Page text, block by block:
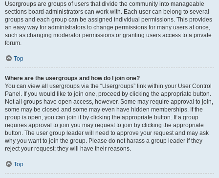
Usergroups are groups of users that divide the community into manageable
sections board administrators can work with. Each user can belong to several
groups and each group can be assigned individual permissions. This provides
an easy way for administrators to change permissions for many users at once,
such as changing moderator permissions or granting users access to a private
forum.
Top
Where are the usergroups and how do I join one?
You can view all usergroups via the “Usergroups” link within your User Control
Panel. If you would like to join one, proceed by clicking the appropriate button.
Not all groups have open access, however. Some may require approval to join,
some may be closed and some may even have hidden memberships. If the
group is open, you can join it by clicking the appropriate button. If a group
requires approval to join you may request to join by clicking the appropriate
button. The user group leader will need to approve your request and may ask
why you want to join the group. Please do not harass a group leader if they
reject your request; they will have their reasons.
Top